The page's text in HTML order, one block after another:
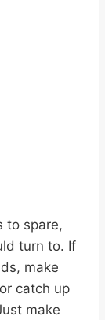
to spare,
turn to. If
make
catch up
make